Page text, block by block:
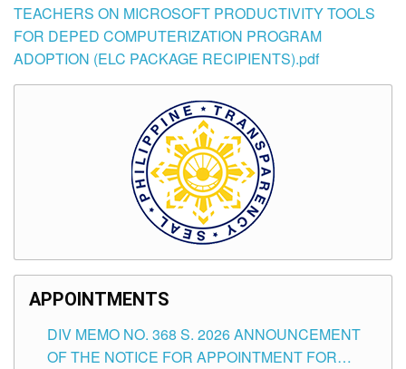
TEACHERS ON MICROSOFT PRODUCTIVITY TOOLS
FOR DEPED COMPUTERIZATION PROGRAM
ADOPTION (ELC PACKAGE RECIPIENTS).pdf
APPOINTMENTS
DIV MEMO NO. 368 S. 2026 ANNOUNCEMENT
OF THE NOTICE FOR APPOINTMENT FOR